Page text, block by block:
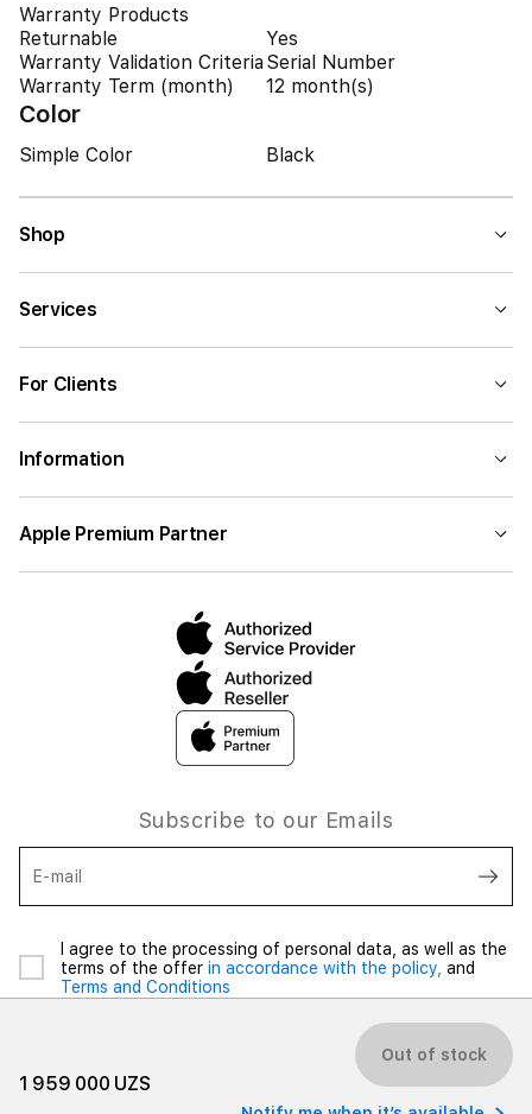
Warranty Products
Returnable
Yes
Warranty Validation Criteria Serial Number
Warranty Term (month)
12 month(s)
Color
Simple Color Black
1 959 000 UZS
Out of stock
Shop
Services
For Clients
Information
Apple Premium Partner
Subscribe to our Emails
E-mail
I agree to the processing of personal data, as well as the
terms of the offer in accordance with the policy, and
Terms and Conditions